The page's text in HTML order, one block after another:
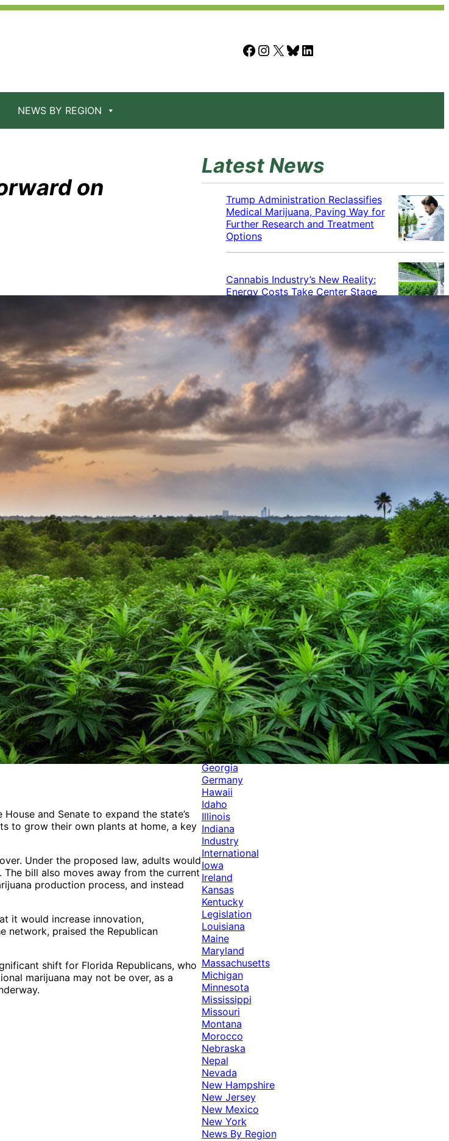
Facebook Instagram X Bluesky LinkedIn
NEWS BY REGION
on
and Senate to expand the state’s
to grow their own plants at home, a key
Under the proposed law, adults would
bill also moves away from the current
production process, and instead
it would increase innovation,
network, praised the Republican
shift for Florida Republicans, who
marijuana may not be over, as a
Latest News
Trump Administration Reclassifies
Medical Marijuana, Paving Way for
Further Research and Treatment
Options
Cannabis Industry’s New Reality:
Energy Costs Take Center Stage
Cannabis Industry Gives Back:
How Businesses Are Supporting
the Communities That Support
Them
Cannabis in the Workplace: A
Growing Concern for Employers
Maryland Court Rules Smell of
Cannabis Alone Not Enough for
Vehicle Search, But Other Factors
Can Justify Search
Categories
Alabama
Alaska
Arizona
Arkansas
Australia
Brands
California
Canada
Colorado
Cuba
Culture
Delaware
Events
Florida
Georgia
Germany
Hawaii
Idaho
Illinois
Indiana
Industry
International
Iowa
Ireland
Kansas
Kentucky
Legislation
Louisiana
Maine
Maryland
Massachusetts
Michigan
Minnesota
Mississippi
Missouri
Montana
Morocco
Nebraska
Nepal
Nevada
New Hampshire
New Jersey
New Mexico
New York
News By Region